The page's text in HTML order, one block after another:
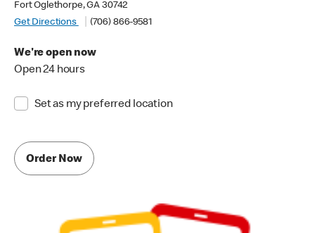
Fort Oglethorpe, GA 30742
Get Directions
(706) 866-9581
We're open now
Open 24 hours
Set as my preferred location
Order Now